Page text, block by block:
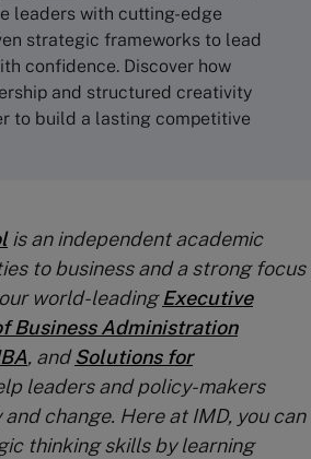
leaders with cutting-edge
strategic frameworks to lead
confidence. Discover how
and structured creativity
to build a lasting competitive
is an independent academic
to business and a strong focus
world-leadingExecutive
Business Administration
, andSolutions for
leaders and policy-makers
change. Here at IMD, you can
thinking skills by learning